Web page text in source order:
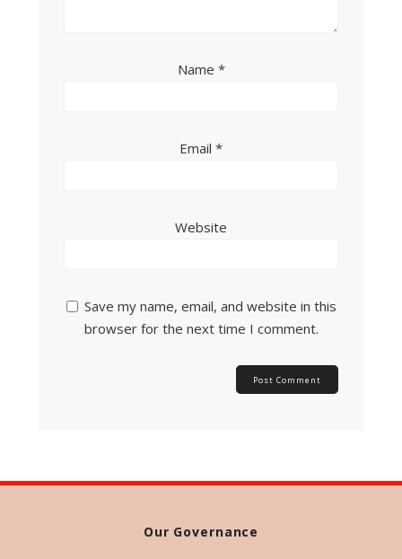
Name *
Email *
Website
Save my name, email, and website in this
browser for the next time I comment.
Our Governance